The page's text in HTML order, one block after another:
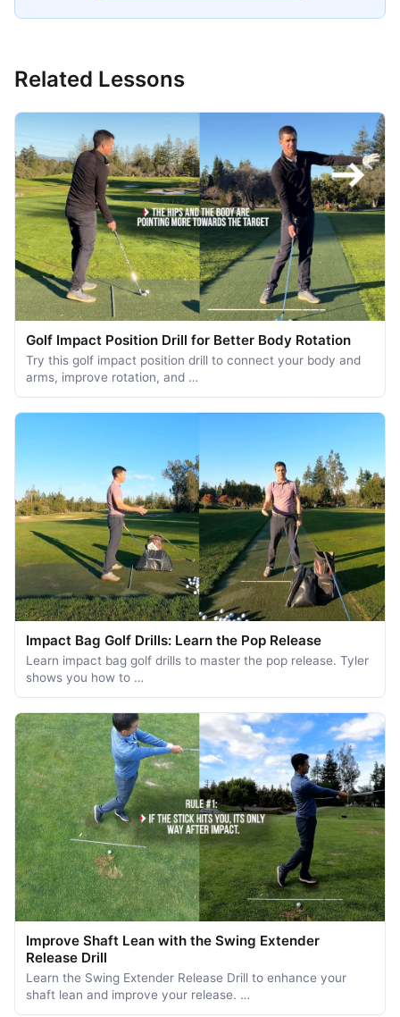
Related Lessons
Golf Impact Position Drill for Better Body Rotation
Try this golf impact position drill to connect your body and
arms, improve rotation, and …
Impact Bag Golf Drills: Learn the Pop Release
Learn impact bag golf drills to master the pop release. Tyler
shows you how to …
Improve Shaft Lean with the Swing Extender
Release Drill
Learn the Swing Extender Release Drill to enhance your
shaft lean and improve your release. …